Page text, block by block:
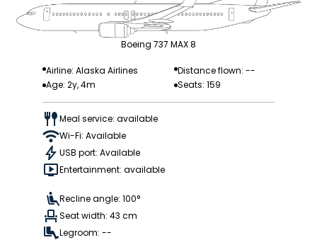
Boeing 737 MAX 8
Airline: Alaska Airlines
Distance flown: --
Age: 2y, 4m
Seats: 159
Meal service: available
Wi-Fi: Available
USB port: Available
Entertainment: available
Recline angle: 100°
Seat width: 43 cm
Legroom: --